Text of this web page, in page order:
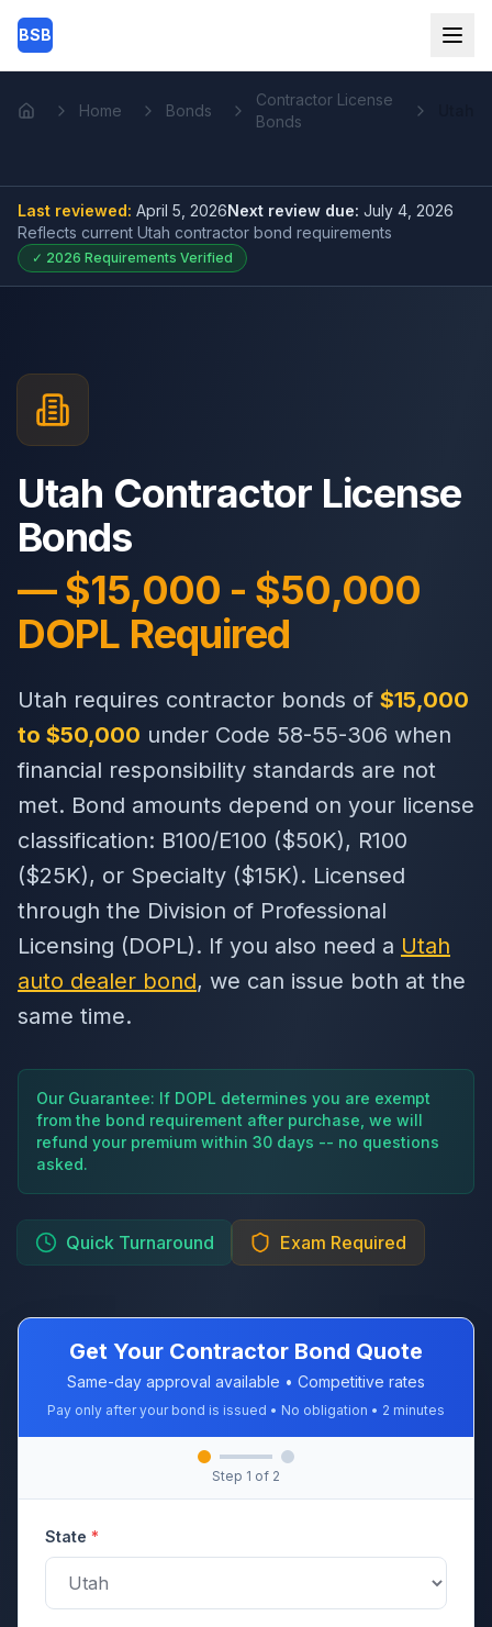
Skip to main content
BSB
Home Home Bonds
Contractor License
Bonds
Last reviewed: April 5, 2026Next review due: July 4, 2026
Reflects current Utah contractor bond requirements
✓ 2026 Requirements Verified
Utah Contractor License
Bonds
— $15,000 - $50,000
DOPL Required
Utah requires contractor bonds of $15,000
to $50,000 under Code 58-55-306 when
financial responsibility standards are not
met. Bond amounts depend on your license
classification: B100/E100 ($50K), R100
($25K), or Specialty ($15K). Licensed
through the Division of Professional
Licensing (DOPL). If you also need a Utah
auto dealer bond, we can issue both at the
same time.
Our Guarantee: If DOPL determines you are exempt
from the bond requirement after purchase, we will
refund your premium within 30 days -- no questions
asked.
Quick Turnaround Exam Required
Get Your Contractor Bond Quote
Same-day approval available • Competitive rates
Pay only after your bond is issued • No obligation • 2 minutes
Step 1 of 2
State *